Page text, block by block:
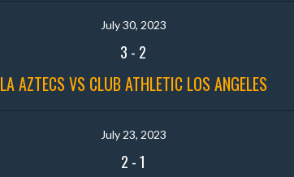
July 30, 2023
3 - 2
LA AZTECS VS CLUB ATHLETIC LOS ANGELES
July 23, 2023
2 -1